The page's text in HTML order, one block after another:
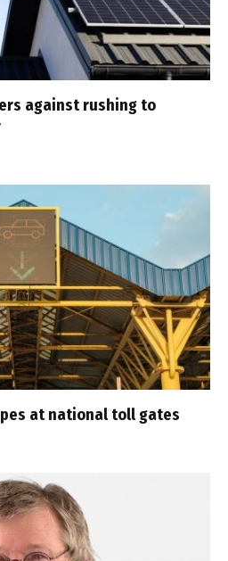
against rushing to
at national toll gates